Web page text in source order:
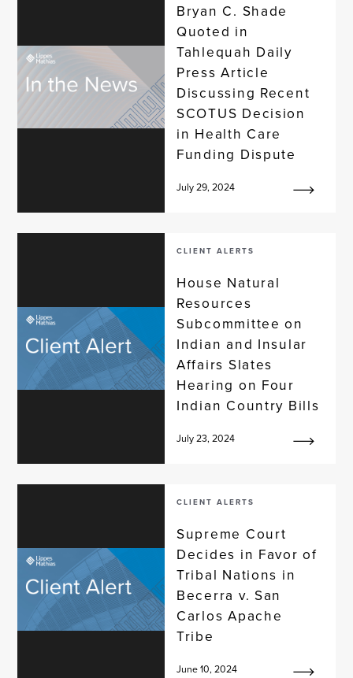
Bryan C. Shade
Quoted in
Tahlequah Daily
Press Article
Discussing Recent
SCOTUS Decision
in Health Care
Funding Dispute
July 29, 2024
CLIENT ALERTS
House Natural
Resources
Subcommittee on
Indian and Insular
Affairs Slates
Hearing on Four
Indian Country Bills
July 23, 2024
CLIENT ALERTS
Supreme Court
Decides in Favor of
Tribal Nations in
Becerra v. San
Carlos Apache
Tribe
June 10, 2024